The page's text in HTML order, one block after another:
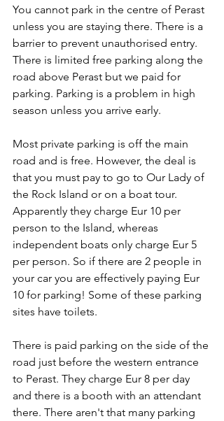
You cannot park in the centre of Perast
unless you are staying there. There is a
barrier to prevent unauthorised entry.
There is limited free parking along the
road above Perast but we paid for
parking. Parking is a problem in high
season unless you arrive early.
Most private parking is off the main
road and is free. However, the deal is
that you must pay to go to Our Lady of
the Rock Island or on a boat tour.
Apparently they charge Eur 10 per
person to the Island, whereas
independent boats only charge Eur 5
per person. So if there are 2 people in
your car you are effectively paying Eur
10 for parking! Some of these parking
sites have toilets.
There is paid parking on the side of the
road just before the western entrance
to Perast. They charge Eur 8 per day
and there is a booth with an attendant
there. There aren't that many parking